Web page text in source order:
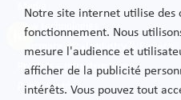
Media
New technologies
Pharmaceutical industry & Biotech
Projects – Infrastructures
Public Sector
Notre site internet utilise des
fonctionnement. Nous
mesure l'audience et
afficher de la publicité
intérêts. Vous pouvez tout